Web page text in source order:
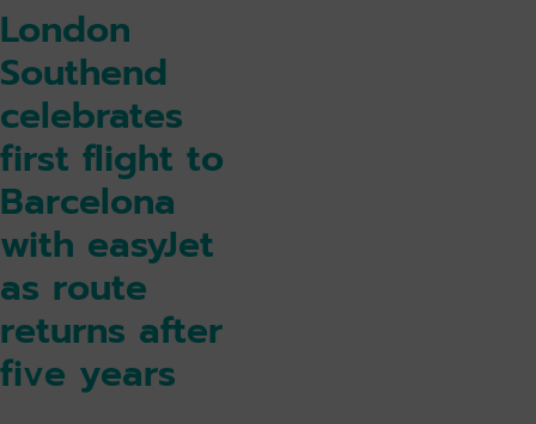
London
Southend
celebrates
first flight to
Barcelona
with easyJet
as route
returns after
five years